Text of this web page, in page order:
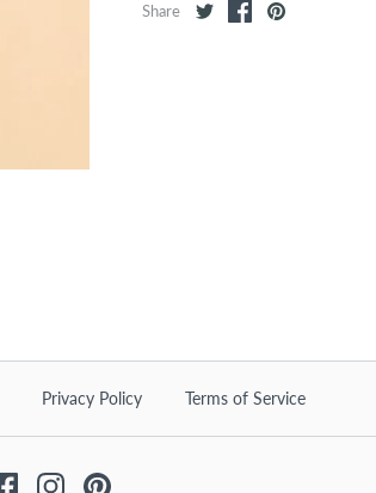
Share
Privacy Policy Terms of Service